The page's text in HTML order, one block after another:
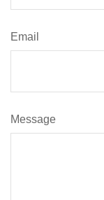
Email
Message